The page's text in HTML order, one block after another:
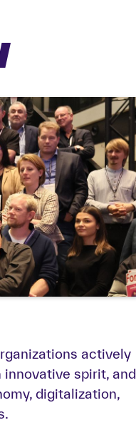
actively
spirit, and
digitalization,